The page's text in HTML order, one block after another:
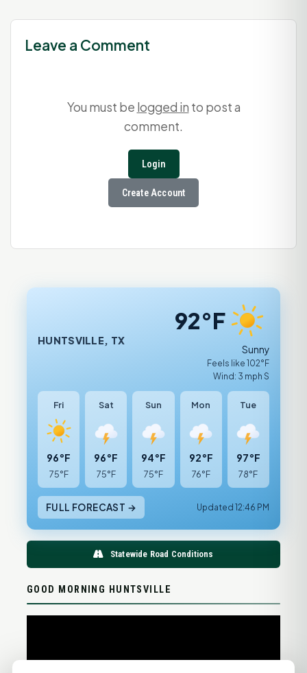
Leave a Comment
You must be logged in to post a
comment.
Login
Create Account
HUNTSVILLE, TX
92°F
Sunny
Feels like 102°F
Wind: 3 mph S
Fri
96°F
75°F
Sat
96°F
75°F
Sun
94°F
75°F
Mon
92°F
76°F
Tue
97°F
78°F
FULL FORECAST → Updated 12:46 PM
Statewide Road Conditions
GOOD MORNING HUNTSVILLE